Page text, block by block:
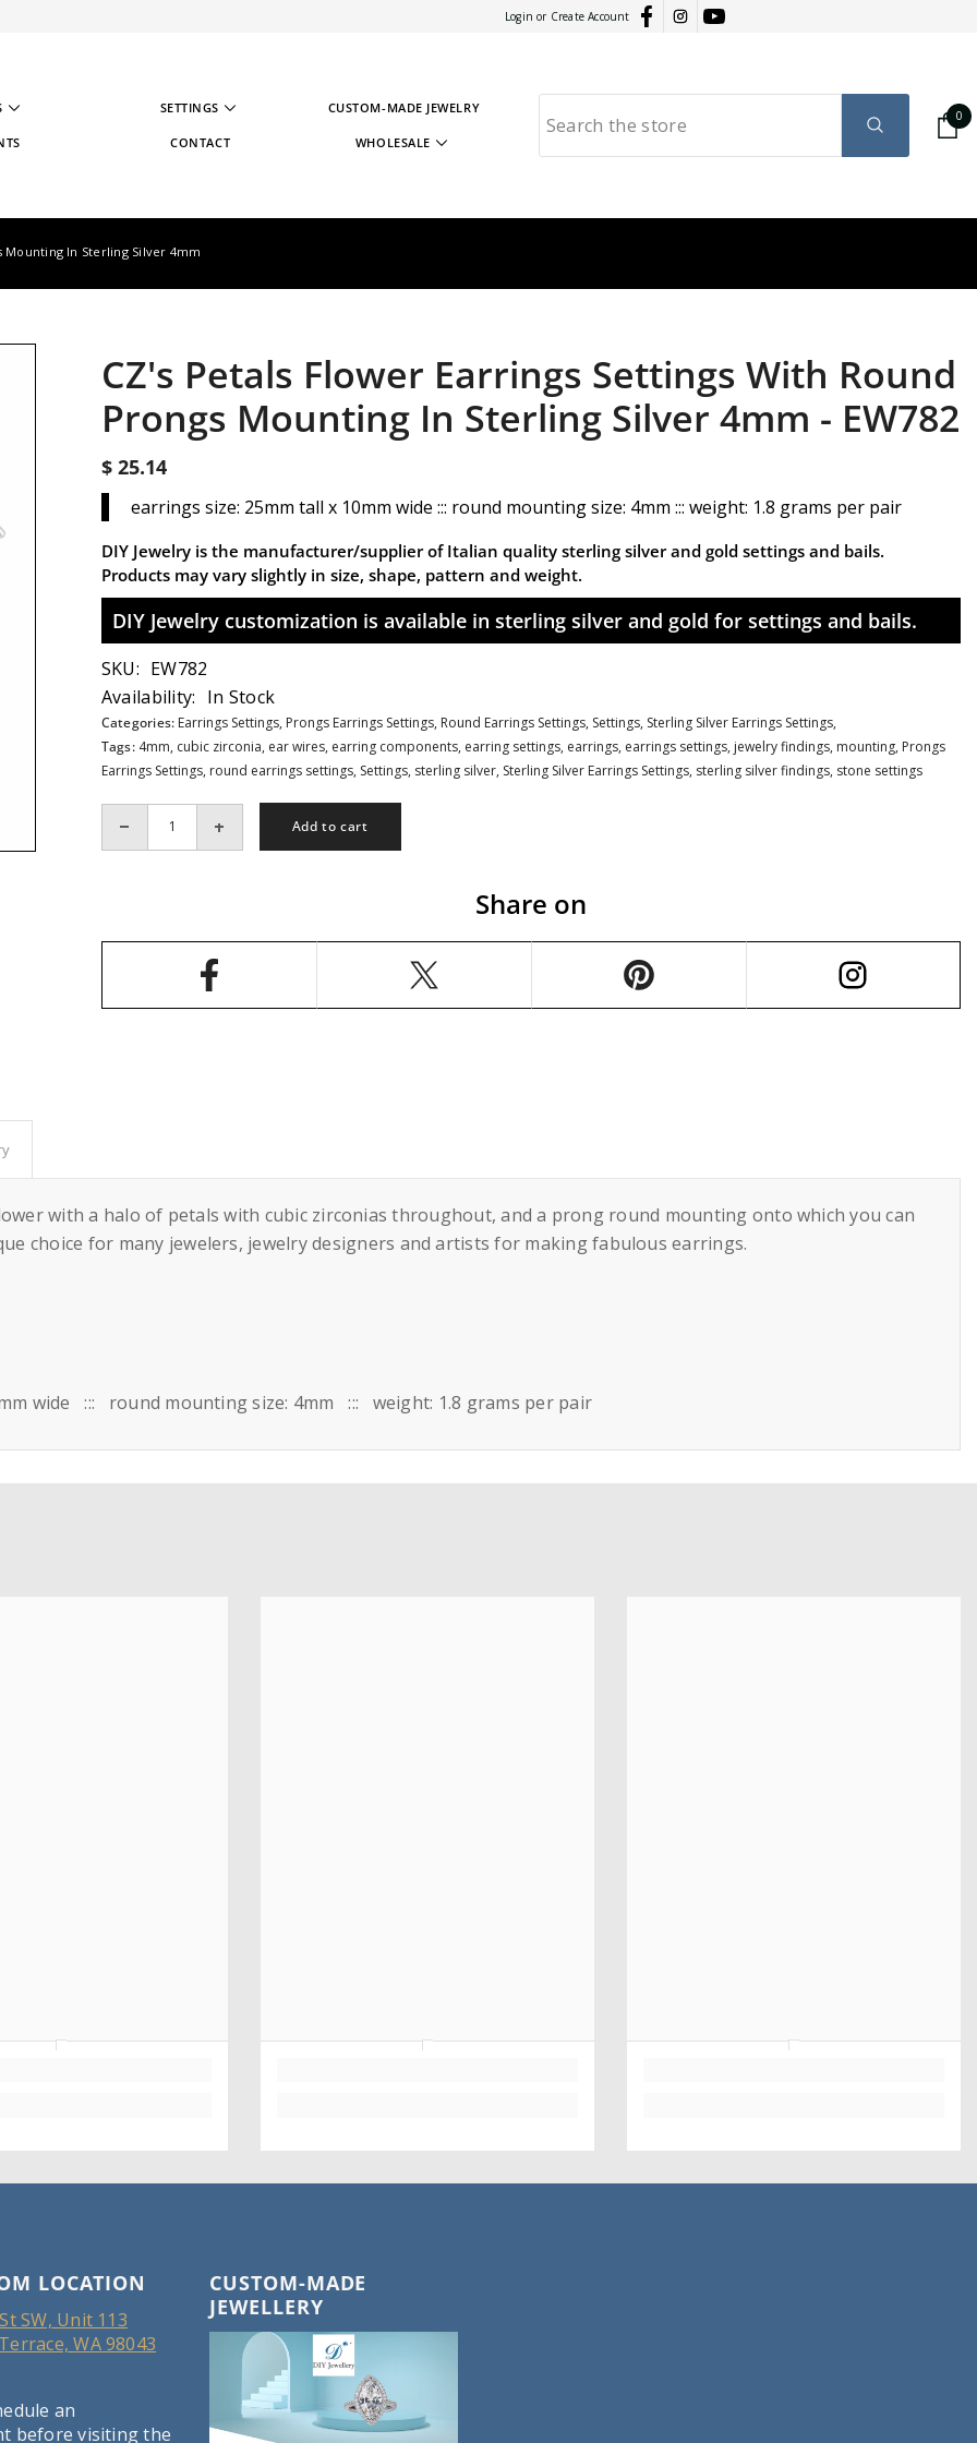
Login or Create Account
SETTINGS CUSTOM-MADE JEWELRY
CONTACT
WHOLESALE
00
Mounting In Sterling Silver 4mm
CZ's Petals Flower Earrings Settings With Round
Prongs Mounting In Sterling Silver 4mm - EW782
$ 25.14
earrings size: 25mm tall x 10mm wide ::: round mounting size: 4mm ::: weight: 1.8 grams per pair
DIY Jewelry is the manufacturer/supplier of Italian quality sterling silver and gold settings and bails.
Products may vary slightly in size, shape, pattern and weight.
DIY Jewelry customization is available in sterling silver and gold for settings and bails.
SKU: EW782
Availability: In Stock
Categories: Earrings Settings, Prongs Earrings Settings, Round Earrings Settings, Settings, Sterling Silver Earrings Settings,
Tags: 4mm, cubic zirconia, ear wires, earring components, earring settings, earrings, earrings settings, jewelry findings, mounting, Prongs
Earrings Settings, round earrings settings, Settings, sterling silver, Sterling Silver Earrings Settings, sterling silver findings, stone settings
Decrease
quantity
Mounting
Increase
quantity
Mounting
Add to cart
Share on
with a halo of petals with cubic zirconias throughout, and a prong round mounting onto which you can
choice for many jewelers, jewelry designers and artists for making fabulous earrings.
wide ::: round mounting size: 4mm ::: weight: 1.8 grams per pair
LOCATION
SW, Unit 113
WA 98043
an
before visiting the
CUSTOM-MADE
JEWELLERY